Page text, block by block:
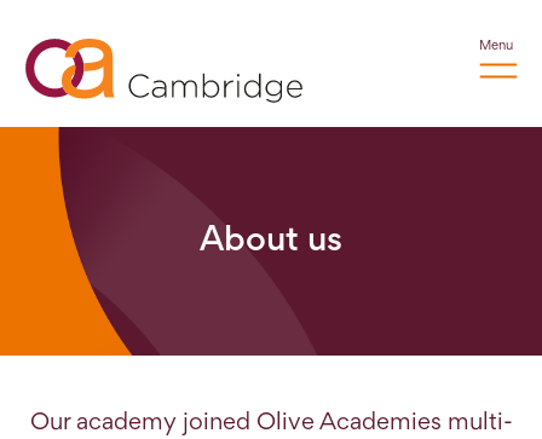
Menu
About us
Our academy joined Olive Academies multi-